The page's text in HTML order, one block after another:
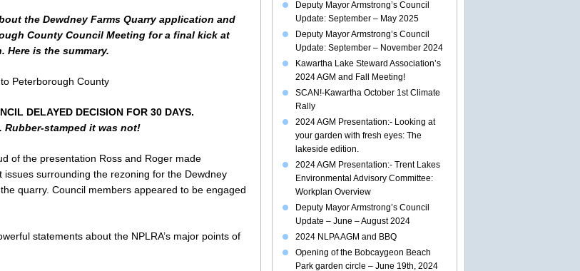
the Dewdney Farms Quarry application and
County Council Meeting for a final kick at
Here is the summary.
Peterborough County
DELAYED DECISION FOR 30 DAYS.
Rubber-stamped it was not!
of the presentation Ross and Roger made
surrounding the rezoning for the Dewdney
quarry. Council members appeared to be engaged
statements about the NPLRA’s major points of
Deputy Mayor Armstrong’s Council
Update: September – May 2025
Deputy Mayor Armstrong’s Council
Update: September – November 2024
Kawartha Lake Steward Association’s
2024 AGM and Fall Meeting!
SCAN!-Kawartha October 1st Climate
Rally
2024 AGM Presentation:- Looking at
your garden with fresh eyes: The
lakeside edition.
2024 AGM Presentation:- Trent Lakes
Environmental Advisory Committee:
Workplan Overview
Deputy Mayor Armstrong’s Council
Update – June – August 2024
2024 NLPA AGM and BBQ
Opening of the Bobcaygeon Beach
Park garden circle – June 19th, 2024